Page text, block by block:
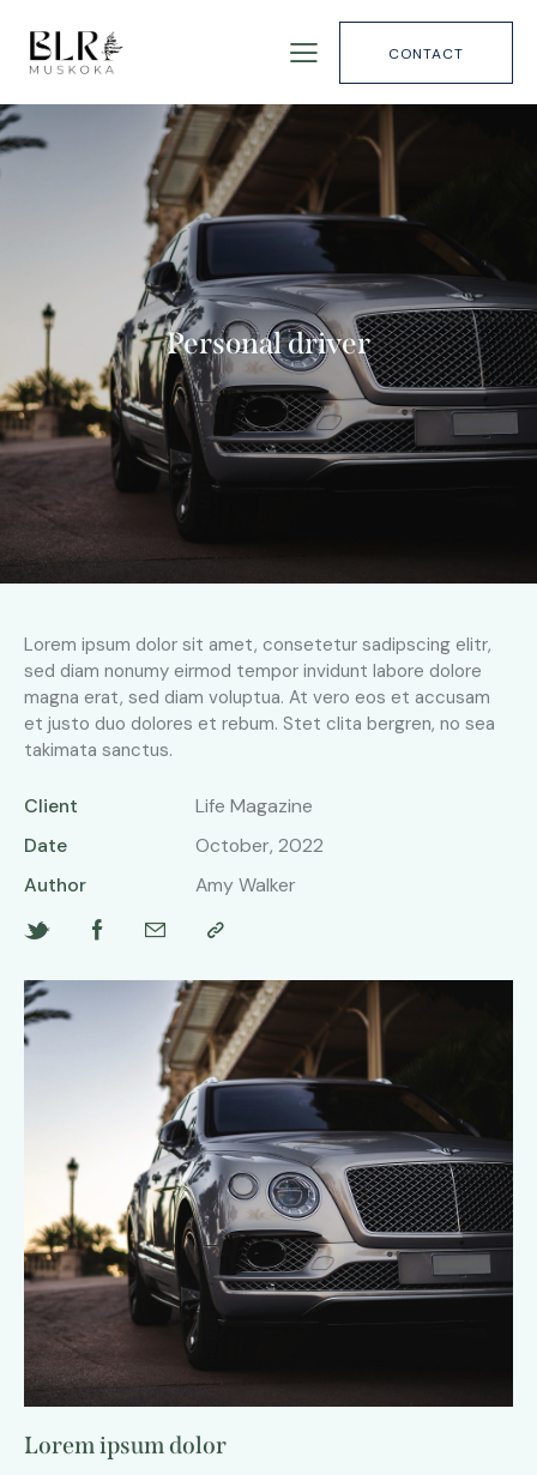
CONTACT
Personal driver
Lorem ipsum dolor
Lorem ipsum dolor sit amet, consetetur sadipscing elitr,
sed diam nonumy eirmod tempor invidunt labore dolore
magna erat, sed diam voluptua. At vero eos et accusam
et justo duo dolores et rebum. Stet clita bergren, no sea
takimata sanctus.
Client
Life Magazine
Date
October, 2022
Author
Amy Walker